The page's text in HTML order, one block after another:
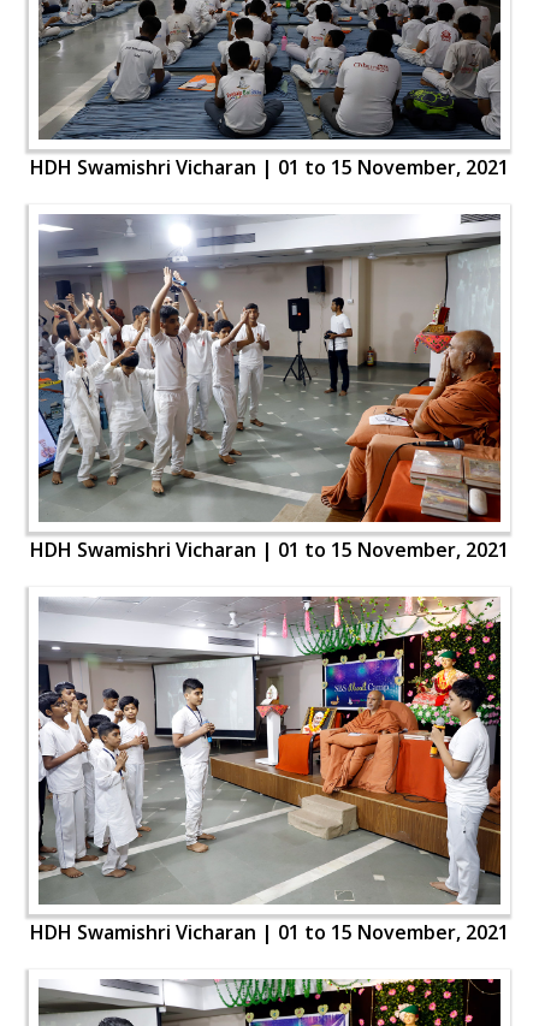
HDH Swamishri Vicharan | 01 to 15 November, 2021
HDH Swamishri Vicharan | 01 to 15 November, 2021
HDH Swamishri Vicharan | 01 to 15 November, 2021